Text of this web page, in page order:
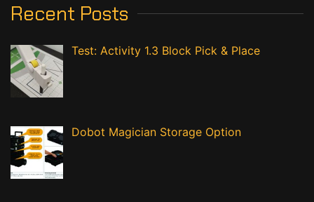
Recent Posts
Test: Activity 1.3 Block Pick & Place
Dobot Magician Storage Option